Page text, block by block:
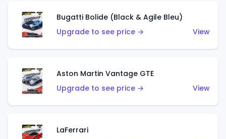
Bugatti Bolide (Black & Agile Bleu)
Upgrade to see price →
View
Aston Martin Vantage GTE
Upgrade to see price →
View
LaFerrari